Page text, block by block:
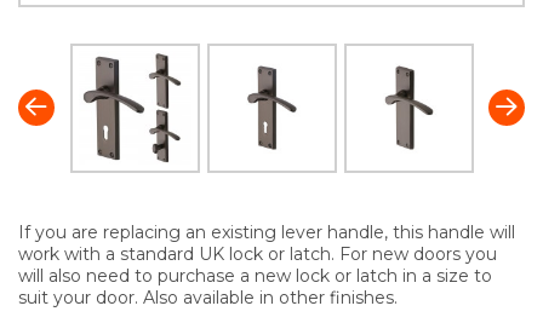
If you are replacing an existing lever handle, this handle will
work with a standard UK lock or latch. For new doors you
will also need to purchase a new lock or latch in a size to
suit your door. Also available in other finishes.